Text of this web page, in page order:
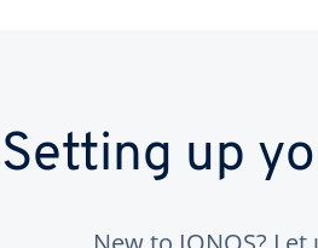
Setting up